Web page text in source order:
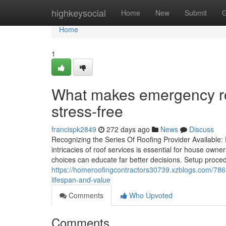
highkeysocial Home New Submit
Home
Home
1
What makes emergency
stress-free
francispk2849 272 days ago News
Discuss
Recognizing the Series Of Roofing Provider
intricacies of roof services is essential for house
choices can educate far better decisions. Setup
https://homeroofingcontractors30739.xzblogs.com/
lifespan-and-value
Comments
Who Upvoted
Comments